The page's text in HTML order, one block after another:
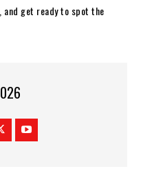
and get ready to spot the